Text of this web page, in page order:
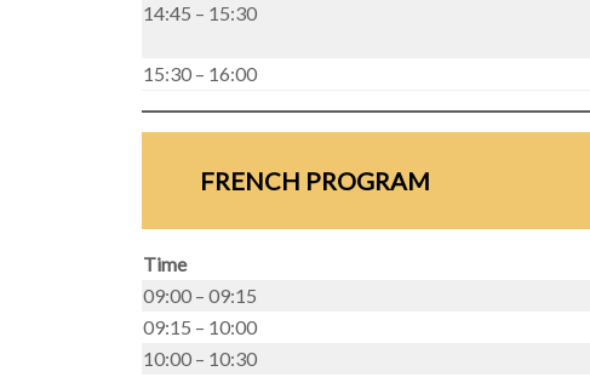
14:45 – 15:30
15:30 – 16:00
FRENCH PROGRAM
Time
09:00 – 09:15
09:15 – 10:00
10:00 – 10:30